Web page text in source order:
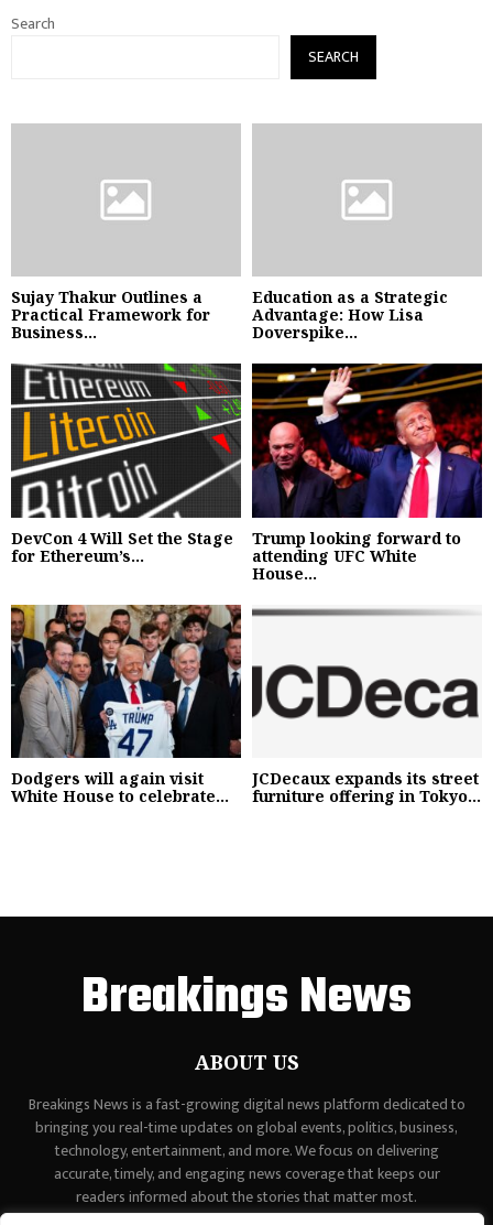
Search
SEARCH
Sujay Thakur Outlines a
Practical Framework for
Business...
Education as a Strategic
Advantage: How Lisa
Doverspike...
DevCon 4 Will Set the Stage
for Ethereum’s...
Trump looking forward to
attending UFC White
House...
Dodgers will again visit
White House to celebrate...
JCDecaux expands its street
furniture offering in Tokyo...
Breakings News
ABOUT US
Breakings News is a fast-growing digital news platform dedicated to
bringing you real-time updates on global events, politics, business,
technology, entertainment, and more. We focus on delivering
accurate, timely, and engaging news coverage that keeps our
readers informed about the stories that matter most.